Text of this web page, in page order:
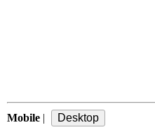
Mobile |